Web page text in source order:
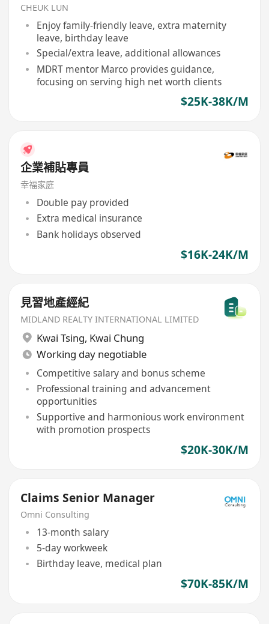
CHEUK LUN
Enjoy family-friendly leave, extra maternity
leave, birthday leave
Special/extra leave, additional allowances
MDRT mentor Marco provides guidance,
focusing on serving high net worth clients
$25K-38K/M
企業補貼專員
幸福家庭
Double pay provided
Extra medical insurance
Bank holidays observed
$16K-24K/M
見習地產經紀
MIDLAND REALTY INTERNATIONAL LIMITED
Kwai Tsing, Kwai Chung
Working day negotiable
Competitive salary and bonus scheme
Professional training and advancement
opportunities
Supportive and harmonious work environment
with promotion prospects
$20K-30K/M
Claims Senior Manager
Omni Consulting
13-month salary
5-day workweek
Birthday leave, medical plan
$70K-85K/M